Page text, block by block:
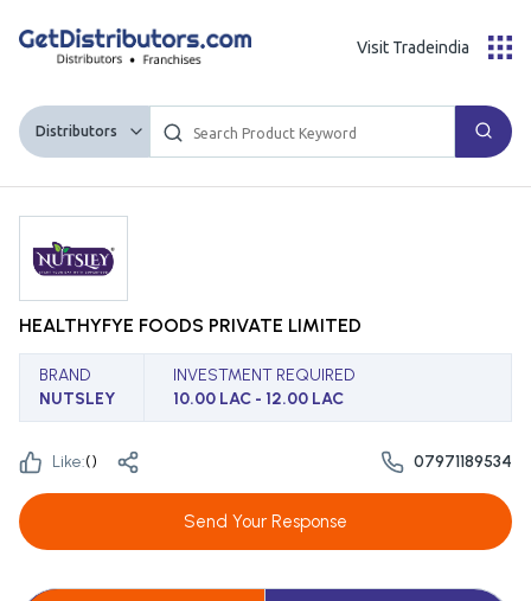
Distributors
Visit Tradeindia
HEALTHYFYE FOODS PRIVATE LIMITED
BRAND
NUTSLEY
INVESTMENT REQUIRED
10.00 LAC - 12.00 LAC
Like:() 07971189534
Send Your Response